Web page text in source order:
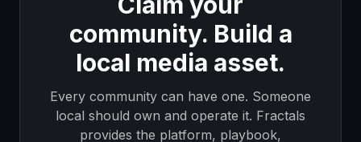
community. Build a
local media asset.
Every community can have one. Someone
local should own and operate it. Fractals
provides the platform, playbook,